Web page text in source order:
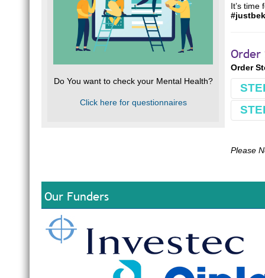
Do You want to check your Mental Health?
Click here for questionnaires
It’s
Order
Order
Book
FNB
Please
Our Funders